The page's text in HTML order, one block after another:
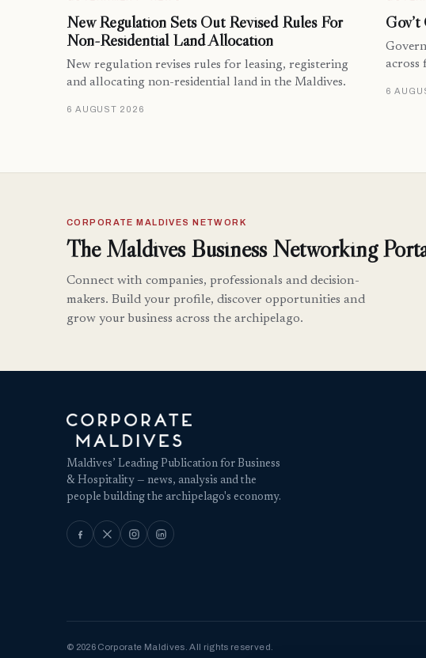
New Regulation Sets Out Revised Rules For
Non-Residential Land Allocation
New regulation revises rules for leasing, registering
and allocating non-residential land in the Maldives.
6 AUGUST 2026
across
6
CORPORATE MALDIVES NETWORK
The Maldives Business Networking
Connect with companies, professionals and decision-
makers. Build your profile, discover opportunities and
grow your business across the archipelago.
Maldives’ Leading Publication for Business
& Hospitality — news, analysis and the
people building the archipelago's economy.
© 2026 Corporate Maldives. All rights reserved.